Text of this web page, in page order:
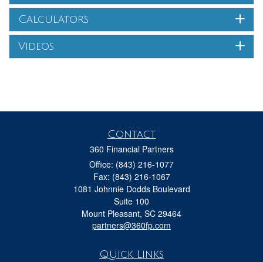
Calculators
Videos
Contact
360 Financial Partners
Office: (843) 216-1077
Fax: (843) 216-1067
1081 Johnnie Dodds Boulevard
Suite 100
Mount Pleasant, SC 29464
partners@360fp.com
Quick Links